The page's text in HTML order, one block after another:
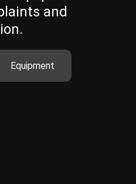
and
Equipment